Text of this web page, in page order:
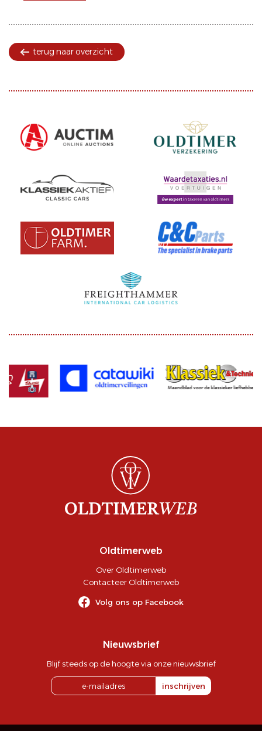
terug naar overzicht
Oldtimerweb
Over Oldtimerweb
Contacteer Oldtimerweb
Volg ons op Facebook
Nieuwsbrief
Blijf steeds op de hoogte via onze nieuwsbrief
inschrijven